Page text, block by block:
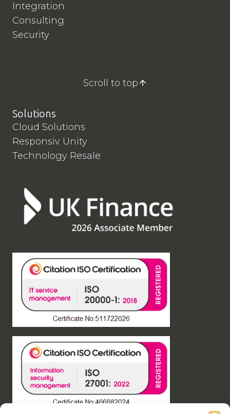
Integration
Consulting
Security
Scroll to top
Solutions
Cloud Solutions
Responsiv Unity
Technology Resale